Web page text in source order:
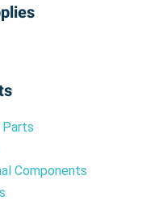
Parts
Components